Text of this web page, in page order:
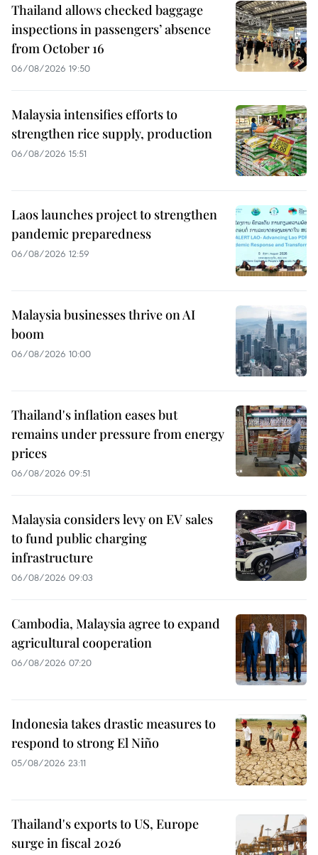
Thailand allows checked baggage
inspections in passengers’ absence
from October 16
06/08/2026 19:50
Malaysia intensifies efforts to
strengthen rice supply, production
06/08/2026 15:51
Laos launches project to strengthen
pandemic preparedness
06/08/2026 12:59
Malaysia businesses thrive on AI
boom
06/08/2026 10:00
Thailand's inflation eases but
remains under pressure from energy
prices
06/08/2026 09:51
Malaysia considers levy on EV sales
to fund public charging
infrastructure
06/08/2026 09:03
Cambodia, Malaysia agree to expand
agricultural cooperation
06/08/2026 07:20
Indonesia takes drastic measures to
respond to strong El Niño
05/08/2026 23:11
Thailand's exports to US, Europe
surge in fiscal 2026